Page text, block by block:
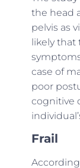
the head
pelvis as
likely that
case of
poor
cognitive
Frail